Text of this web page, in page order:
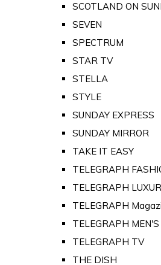
SCOTLAND ON
SEVEN
SPECTRUM
STAR TV
STELLA
STYLE
SUNDAY EXPRESS
SUNDAY MIRROR
TAKE IT EASY
TELEGRAPH
TELEGRAPH
TELEGRAPH
TELEGRAPH
TELEGRAPH TV
THE DISH